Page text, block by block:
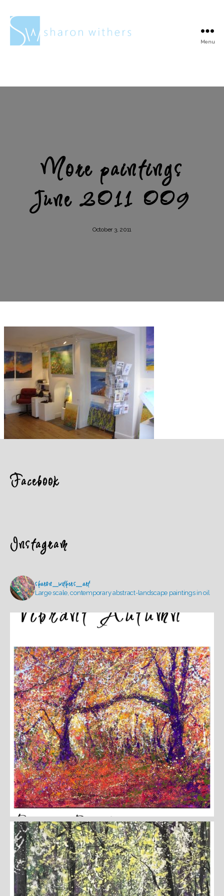
Menu
More paintings
June 2011 009
October 3, 2011
Facebook
Instagram
sharon_withers_art
Large scale, contemporary abstract-landscape paintings in oil